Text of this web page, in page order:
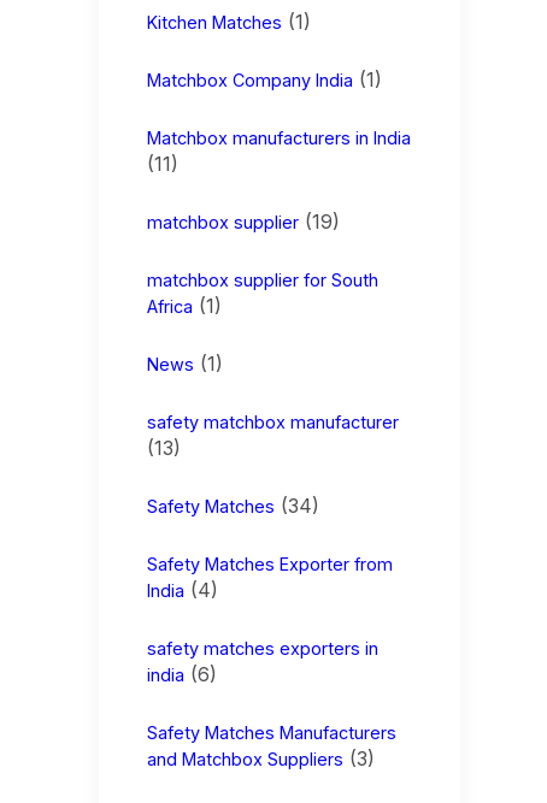
Kitchen Matches (1)
Matchbox Company India (1)
Matchbox manufacturers in India
(11)
matchbox supplier (19)
matchbox supplier for South
Africa (1)
News (1)
safety matchbox manufacturer
(13)
Safety Matches (34)
Safety Matches Exporter from
India (4)
safety matches exporters in
india (6)
Safety Matches Manufacturers
and Matchbox Suppliers (3)